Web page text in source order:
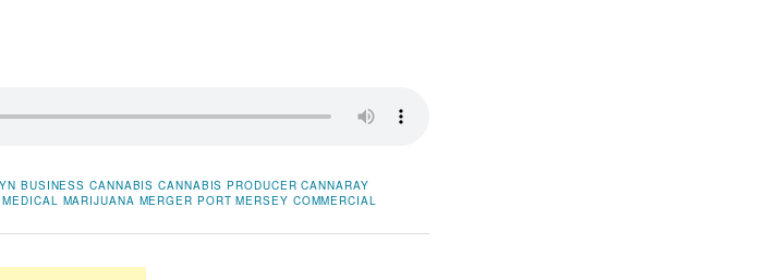
BUSINESS CANNABIS CANNABIS PRODUCER CANNARAY
MEDICAL MARIJUANA MERGER PORT MERSEY COMMERCIAL